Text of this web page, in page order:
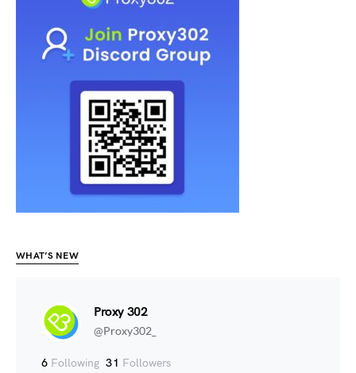
WHAT’S NEW
Proxy 302
@Proxy302_
6 Following 31 Followers